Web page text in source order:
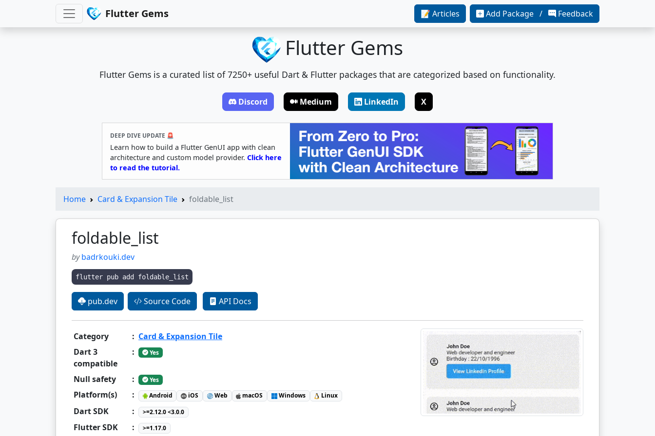
Flutter Gems 📝 Articles Add Package / Feedback
Flutter Gems
Flutter Gems is a curated list of 7250+ useful Dart & Flutter packages that are categorized based on functionality.
Discord Medium LinkedIn X
DEEP DIVE UPDATE 🚨
Learn how to build a Flutter GenUI app with clean
architecture and custom model provider. Click here
to read the tutorial.
Home Card & Expansion Tile foldable_list
foldable_list
bybadrkouki.dev
flutter pub add foldable_list
pub.dev Source Code API Docs
Category : Card & Expansion Tile
Dart 3
compatible
: Yes
Null safety : Yes
Platform(s) : Android iOS Web macOS Windows Linux
Dart SDK : >=2.12.0 <3.0.0
Flutter SDK : >=1.17.0